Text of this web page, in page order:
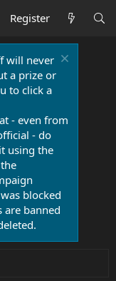
Register
will never
a prize or
to click a
- even from
- do
using the
blocked
are banned